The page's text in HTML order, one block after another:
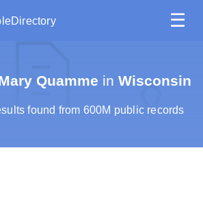
☰
Quamme in Wisconsin
found from 600M public records